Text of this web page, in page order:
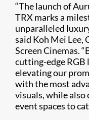
“The launch of
TRX marks a
unparalleled
said Koh Mei Lee,
Screen Cinemas.
cutting-edge RGB
elevating our
with the most
visuals, while also
event spaces to